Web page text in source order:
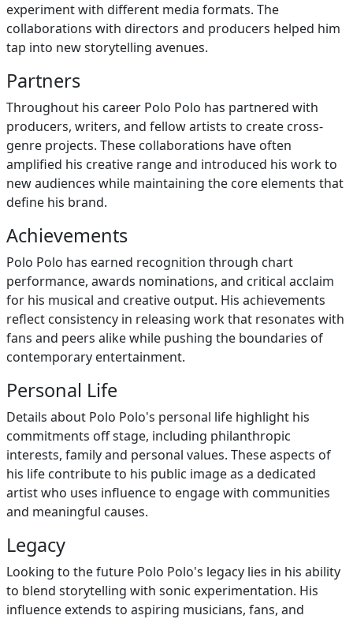
experiment with different media formats. The
collaborations with directors and producers helped him
tap into new storytelling avenues.
Partners
Throughout his career Polo Polo has partnered with
producers, writers, and fellow artists to create cross-
genre projects. These collaborations have often
amplified his creative range and introduced his work to
new audiences while maintaining the core elements that
define his brand.
Achievements
Polo Polo has earned recognition through chart
performance, awards nominations, and critical acclaim
for his musical and creative output. His achievements
reflect consistency in releasing work that resonates with
fans and peers alike while pushing the boundaries of
contemporary entertainment.
Personal Life
Details about Polo Polo's personal life highlight his
commitments off stage, including philanthropic
interests, family and personal values. These aspects of
his life contribute to his public image as a dedicated
artist who uses influence to engage with communities
and meaningful causes.
Legacy
Looking to the future Polo Polo's legacy lies in his ability
to blend storytelling with sonic experimentation. His
influence extends to aspiring musicians, fans, and